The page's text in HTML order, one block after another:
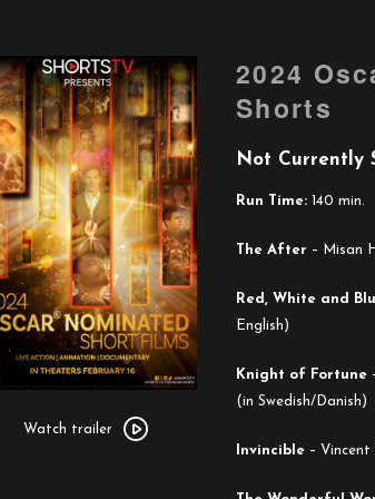
trailer
Watch trailer
2024
Shorts
Not Currently
Run Time: 140 min.
The After – Misan
Red, White and
English)
Knight of Fortune
(in Swedish/Danish)
Invincible – Vincent